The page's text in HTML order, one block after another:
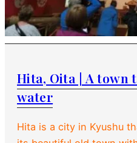
Hita, Oita | A town
water
Hita is a city in Kyushu